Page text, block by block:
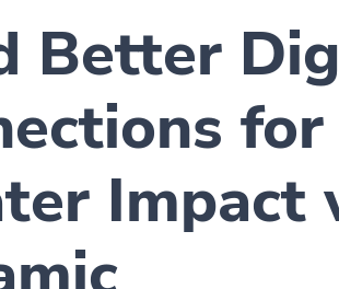
Better
for
Impact